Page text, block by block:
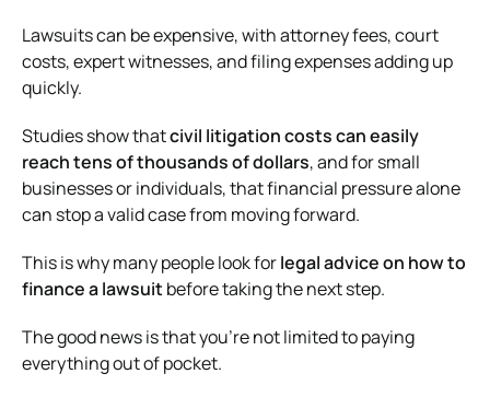
Lawsuits can be expensive, with attorney fees, court
costs, expert witnesses, and filing expenses adding up
quickly.
Studies show thatcivil litigation costs can easily
reach tens of thousands of dollars, and for small
businesses or individuals, that financial pressure alone
can stop a valid case from moving forward.
This is why many people look forlegal advice on how to
finance a lawsuit before taking the next step.
The good news is that you’re not limited to paying
everything out of pocket.